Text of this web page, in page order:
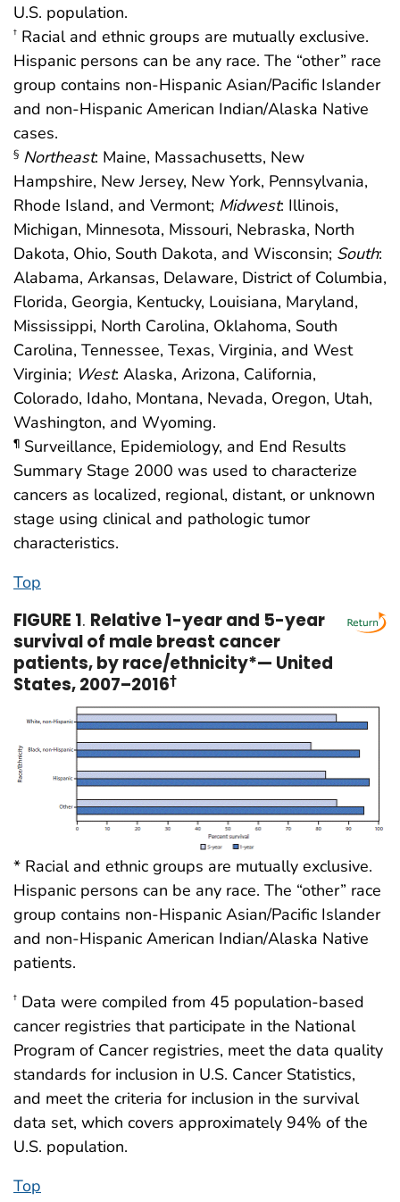
U.S. population.
† Racial and ethnic groups are mutually exclusive.
Hispanic persons can be any race. The “other” race
group contains non-Hispanic Asian/Pacific Islander
and non-Hispanic American Indian/Alaska Native
cases.
§ Northeast: Maine, Massachusetts, New
Hampshire, New Jersey, New York, Pennsylvania,
Rhode Island, and Vermont; Midwest: Illinois,
Michigan, Minnesota, Missouri, Nebraska, North
Dakota, Ohio, South Dakota, and Wisconsin; South:
Alabama, Arkansas, Delaware, District of Columbia,
Florida, Georgia, Kentucky, Louisiana, Maryland,
Mississippi, North Carolina, Oklahoma, South
Carolina, Tennessee, Texas, Virginia, and West
Virginia; West: Alaska, Arizona, California,
Colorado, Idaho, Montana, Nevada, Oregon, Utah,
Washington, and Wyoming.
¶ Surveillance, Epidemiology, and End Results
Summary Stage 2000 was used to characterize
cancers as localized, regional, distant, or unknown
stage using clinical and pathologic tumor
characteristics.
Top
FIGURE 1. Relative 1-year and 5-year
survival of male breast cancer
patients, by race/ethnicity*— United
States, 2007–2016†
* Racial and ethnic groups are mutually exclusive.
Hispanic persons can be any race. The “other” race
group contains non-Hispanic Asian/Pacific Islander
and non-Hispanic American Indian/Alaska Native
patients.
† Data were compiled from 45 population-based
cancer registries that participate in the National
Program of Cancer registries, meet the data quality
standards for inclusion in U.S. Cancer Statistics,
and meet the criteria for inclusion in the survival
data set, which covers approximately 94% of the
U.S. population.
Top